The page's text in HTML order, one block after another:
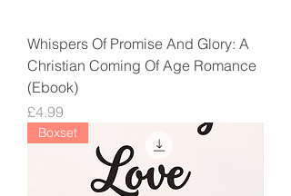
Whispers Of Promise And Glory: A
Christian Coming Of Age Romance
(Ebook)
Price
£4.99
Boxset